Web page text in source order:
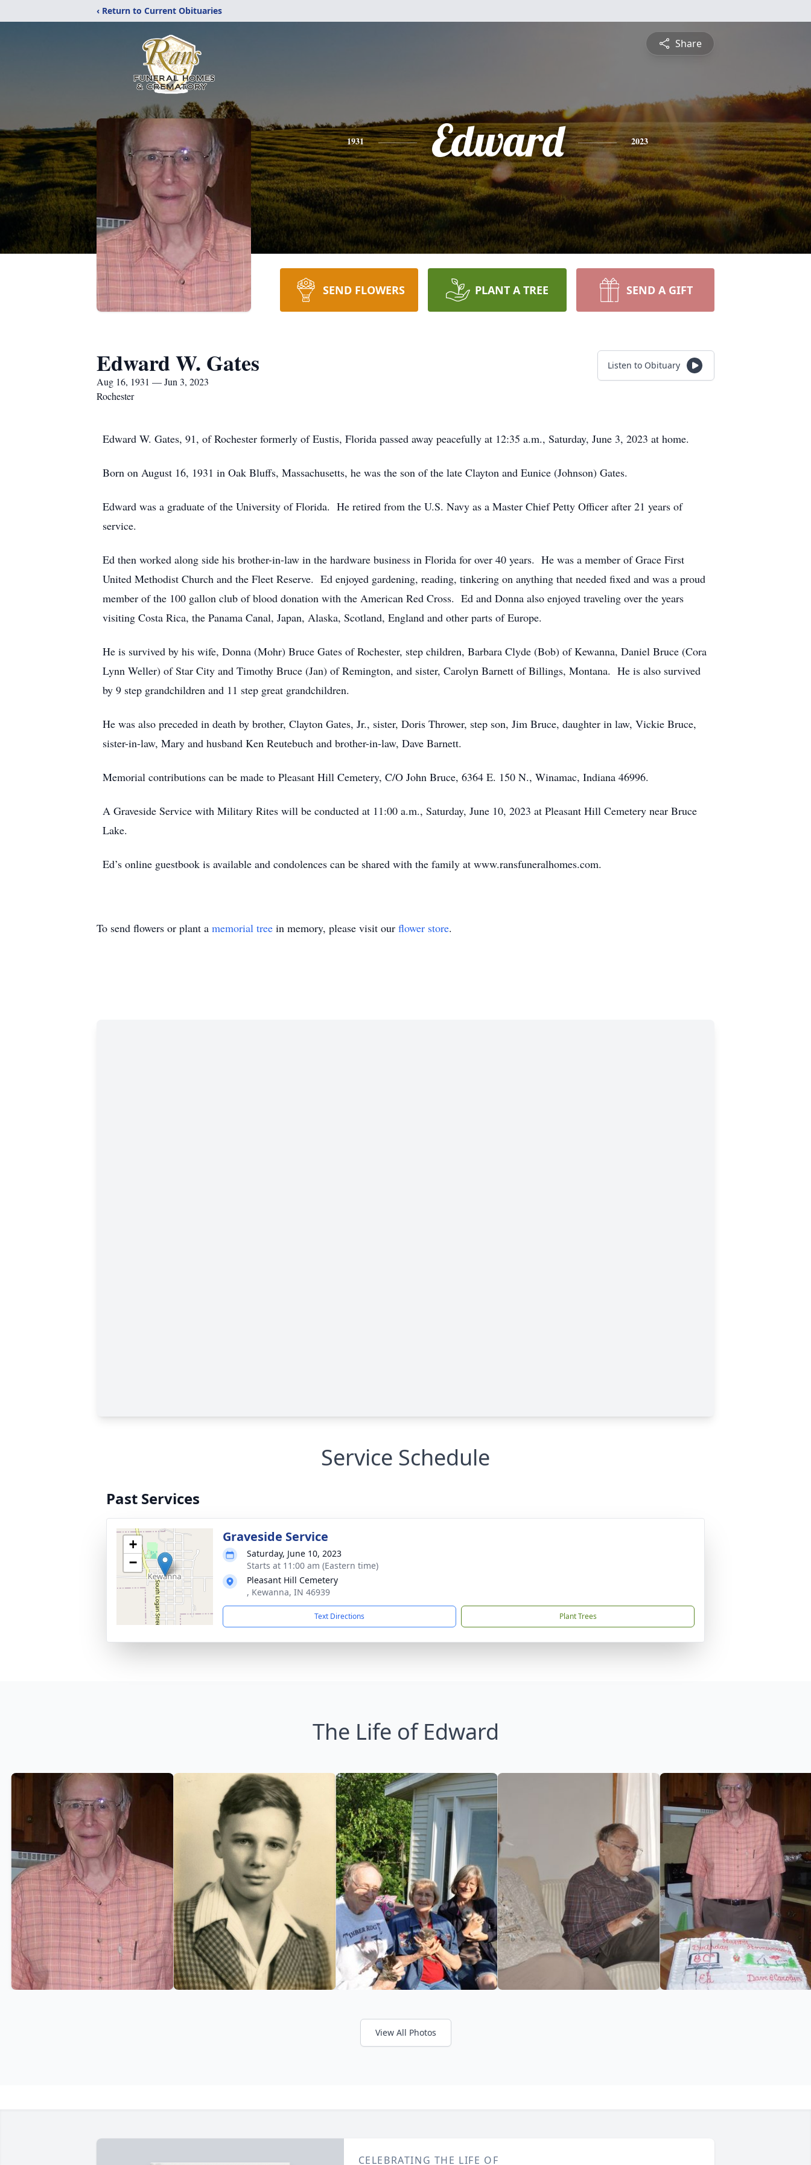
‹ Return to Current Obituaries
Share
1931 Edward 2023
SEND FLOWERS PLANT A TREE SEND A GIFT
Edward W. Gates
Aug 16, 1931 — Jun 3, 2023
Rochester
Listen to Obituary
Edward W. Gates, 91, of Rochester formerly of Eustis, Florida passed away peacefully at 12:35 a.m., Saturday, June 3, 2023 at home.
Born on August 16, 1931 in Oak Bluffs, Massachusetts, he was the son of the late Clayton and Eunice (Johnson) Gates.
Edward was a graduate of the University of Florida. He retired from the U.S. Navy as a Master Chief Petty Officer after 21 years of
service.
Ed then worked along side his brother-in-law in the hardware business in Florida for over 40 years. He was a member of Grace First
United Methodist Church and the Fleet Reserve. Ed enjoyed gardening, reading, tinkering on anything that needed fixed and was a proud
member of the 100 gallon club of blood donation with the American Red Cross. Ed and Donna also enjoyed traveling over the years
visiting Costa Rica, the Panama Canal, Japan, Alaska, Scotland, England and other parts of Europe.
He is survived by his wife, Donna (Mohr) Bruce Gates of Rochester, step children, Barbara Clyde (Bob) of Kewanna, Daniel Bruce (Cora
Lynn Weller) of Star City and Timothy Bruce (Jan) of Remington, and sister, Carolyn Barnett of Billings, Montana. He is also survived
by 9 step grandchildren and 11 step great grandchildren.
He was also preceded in death by brother, Clayton Gates, Jr., sister, Doris Thrower, step son, Jim Bruce, daughter in law, Vickie Bruce,
sister-in-law, Mary and husband Ken Reutebuch and brother-in-law, Dave Barnett.
Memorial contributions can be made to Pleasant Hill Cemetery, C/O John Bruce, 6364 E. 150 N., Winamac, Indiana 46996.
A Graveside Service with Military Rites will be conducted at 11:00 a.m., Saturday, June 10, 2023 at Pleasant Hill Cemetery near Bruce
Lake.
Ed’s online guestbook is available and condolences can be shared with the family at www.ransfuneralhomes.com.
To send flowers or plant a memorial tree in memory, please visit our flower store.
Service Schedule
Past Services
+
−
Graveside Service
Saturday, June 10, 2023
Starts at 11:00 am (Eastern time)
Pleasant Hill Cemetery
, Kewanna, IN 46939
Text Directions Plant Trees
The Life of Edward
View All Photos
CELEBRATING THE LIFE OF